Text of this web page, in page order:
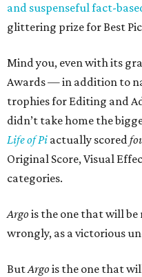
and suspenseful fact-
glittering prize for Best
Mind you, even with its
Awards — in addition to
trophies for Editing and
didn’t take home the
Life of Pi actually scored
Original Score, Visual
categories.
Argois the one that will
wrongly, as a victorious
ButArgois the one that